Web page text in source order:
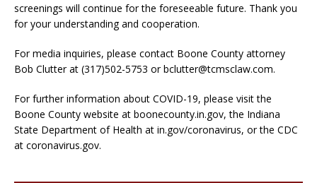
screenings will continue for the foreseeable future. Thank you
for your understanding and cooperation.
For media inquiries, please contact Boone County attorney
Bob Clutter at (317)502-5753 or bclutter@tcmsclaw.com.
For further information about COVID-19, please visit the
Boone County website at boonecounty.in.gov, the Indiana
State Department of Health at in.gov/coronavirus, or the CDC
at coronavirus.gov.